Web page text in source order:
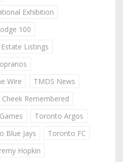
Exhibition
100
Listings
Wire
TMDS News
Remembered
Toronto Argos
Blue Jays
Toronto FC
Hopkin